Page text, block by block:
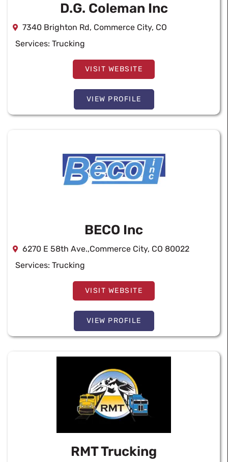
D.G. Coleman Inc
7340 Brighton Rd, Commerce City, CO
Services: Trucking
VISIT WEBSITE
VIEW PROFILE
BECO Inc
6270 E 58th Ave.,Commerce City, CO 80022
Services: Trucking
VISIT WEBSITE
VIEW PROFILE
RMT Trucking